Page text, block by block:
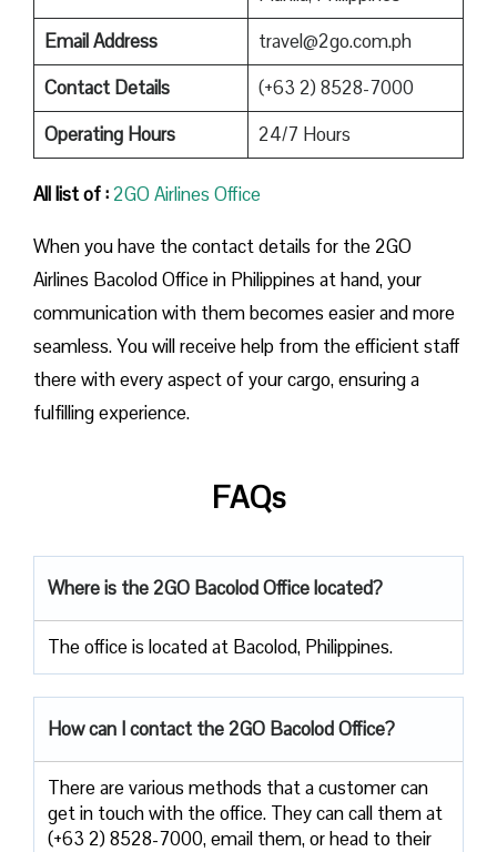
Email Address
travel@2go.com.ph
Contact Details
(+63 2) 8528-7000
Operating Hours
24/7 Hours
All list of :2GO Airlines Office
When you have the contact details for the 2GO
Airlines Bacolod Office in Philippines at hand, your
communication with them becomes easier and more
seamless. You will receive help from the efficient staff
there with every aspect of your cargo, ensuring a
fulfilling experience.
FAQs
Where is the 2GO BacolodOffice located?
The office is located at Bacolod, Philippines.
How can I contact the 2GO Bacolod Office?
There are various methods that a customer can
get in touch with the office. They can call them at
(+63 2) 8528-7000, email them, or head to their